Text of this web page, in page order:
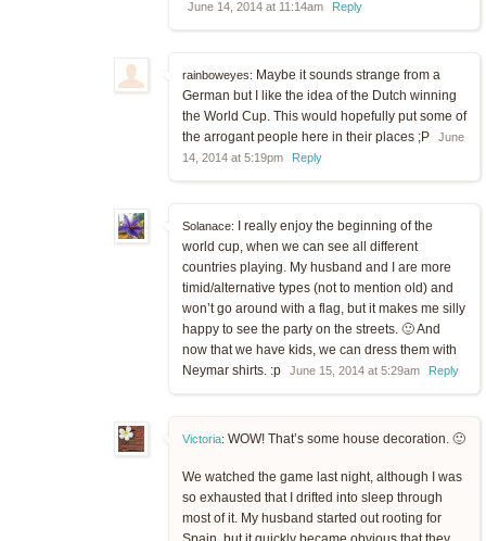
June 14, 2014 at 11:14am Reply
rainboweyes: Maybe it sounds strange from a
German but I like the idea of the Dutch winning
the World Cup. This would hopefully put some of
the arrogant people here in their places ;P
June
14, 2014 at 5:19pm
Reply
Solanace:
I really enjoy the beginning of the
world cup, when we can see all different
countries playing. My husband and I are more
timid/alternative types (not to mention old) and
won’t go around with a flag, but it makes me silly
happy to see the party on the streets. 🙂 And
now that we have kids, we can dress them with
Neymar shirts. :p
June 15, 2014 at 5:29am Reply
Victoria: WOW! That’s some house decoration. 🙂
We watched the game last night, although I was
so exhausted that I drifted into sleep through
most of it. My husband started out rooting for